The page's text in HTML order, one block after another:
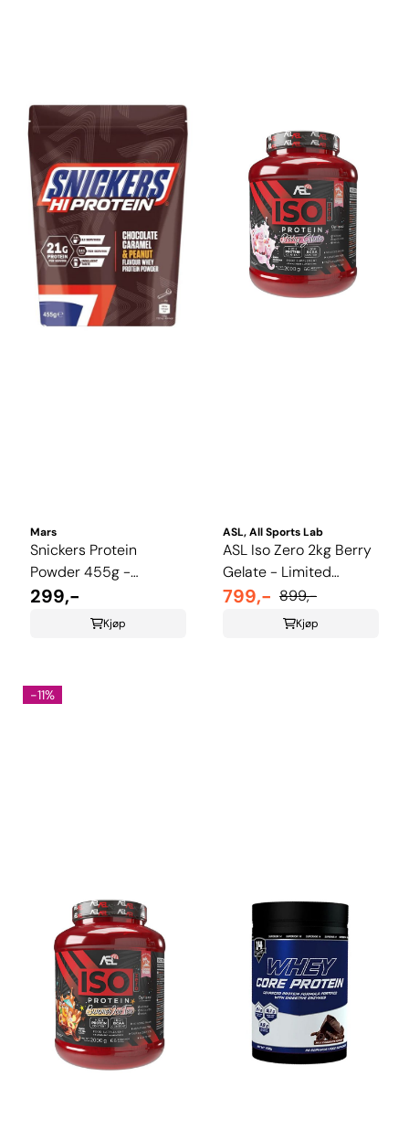
Mars
Snickers Protein
Powder 455g -
Chcolate, Caramel &
299,-
Kjøp
ASL, All Sports Lab
ASL Iso Zero 2kg Berry
Gelate - Limited
Summer Edition
799,- 899,-
Kjøp
-11%